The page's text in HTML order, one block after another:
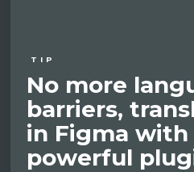
TIP
No more
barriers,
in Figma
powerful